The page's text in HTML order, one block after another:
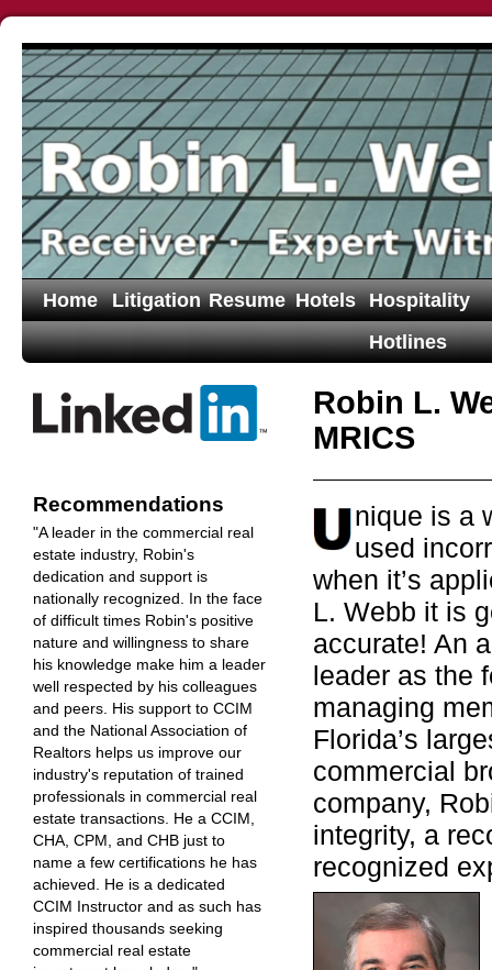
Home Litigation Resume Hotels Hospitality
Hotlines
Robin L.
MRICS
nique is a
used
when it’s
L. Webb it is
accurate! An
leader as the
managing
Florida’s
commercial
company,
integrity, a
recognized
Recommendations
"A leader in the commercial real
estate industry, Robin's
dedication and support is
nationally recognized. In the face
of difficult times Robin's positive
nature and willingness to share
his knowledge make him a leader
well respected by his colleagues
and peers. His support to CCIM
and the National Association of
Realtors helps us improve our
industry's reputation of trained
professionals in commercial real
estate transactions. He a CCIM,
CHA, CPM, and CHB just to
name a few certifications he has
achieved. He is a dedicated
CCIM Instructor and as such has
inspired thousands seeking
commercial real estate